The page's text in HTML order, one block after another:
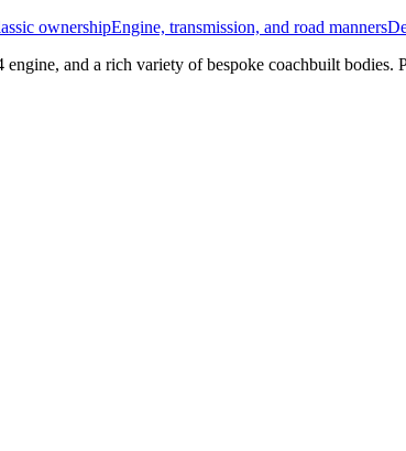
ownershipEngine, transmission, and road manners
and a rich variety of bespoke coachbuilt bodies.